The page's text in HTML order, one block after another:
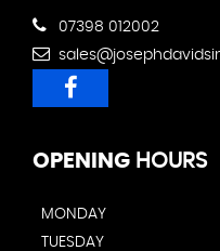
07398 012002
OPENING HOURS
MONDAY
TUESDAY